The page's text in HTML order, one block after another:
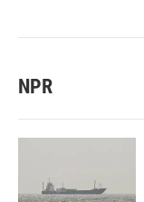
NPR